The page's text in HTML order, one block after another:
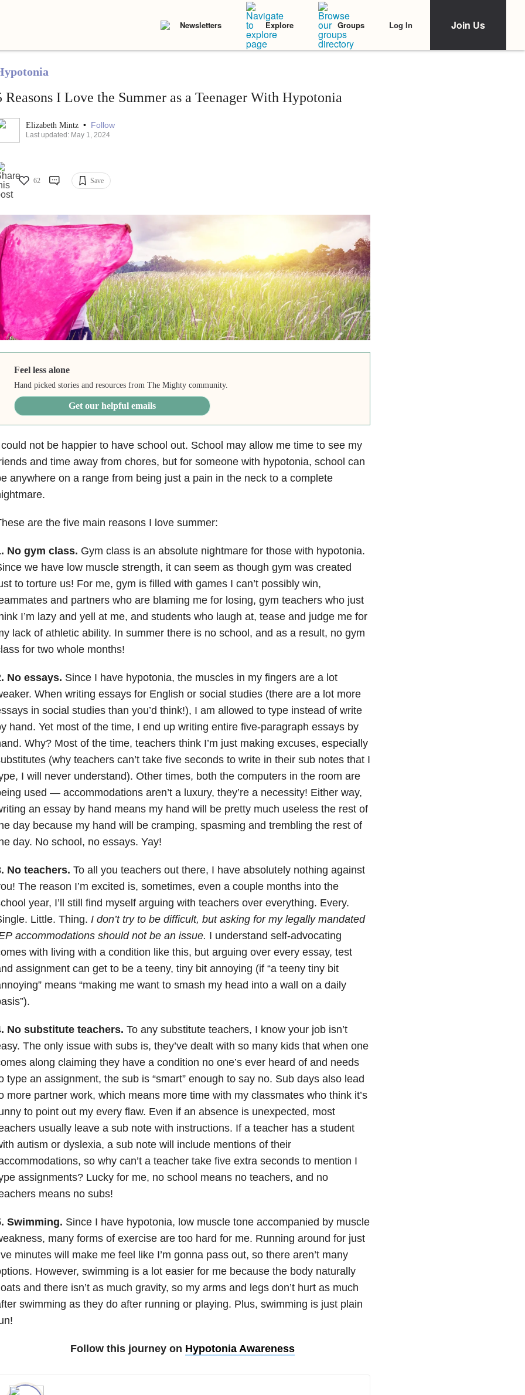
Newsletters Explore Groups Log In Join Us
Reasons I Love the Summer as a Teenager With Hypotonia
Elizabeth Mintz • Follow
Last updated: May 1, 2024
62 Save
Feel less alone
Hand picked stories and resources from The Mighty community.
Get our helpful emails
not be happier to have school out. School may allow me time to see my
and time away from chores, but for someone with hypotonia, school can
anywhere on a range from being just a pain in the neck to a complete
are the five main reasons I love summer:
No gym class. Gym class is an absolute nightmare for those with hypotonia.
we have low muscle strength, it can seem as though gym was created
to torture us! For me, gym is filled with games I can’t possibly win,
and partners who are blaming me for losing, gym teachers who just
I’m lazy and yell at me, and students who laugh at, tease and judge me for
lack of athletic ability. In summer there is no school, and as a result, no gym
for two whole months!
No essays. Since I have hypotonia, the muscles in my fingers are a lot
When writing essays for English or social studies (there are a lot more
in social studies than you’d think!), I am allowed to type instead of write
hand. Yet most of the time, I end up writing entire five-paragraph essays by
Why? Most of the time, teachers think I’m just making excuses, especially
(why teachers can’t take five seconds to write in their sub notes that I
I will never understand). Other times, both the computers in the room are
used — accommodations aren’t a luxury, they’re a necessity! Either way,
an essay by hand means my hand will be pretty much useless the rest of
day because my hand will be cramping, spasming and trembling the rest of
day. No school, no essays. Yay!
No teachers. To all you teachers out there, I have absolutely nothing against
The reason I’m excited is, sometimes, even a couple months into the
year, I’ll still find myself arguing with teachers over everything. Every.
Little. Thing. I don’t try to be difficult, but asking for my ​legally mandated
accommodations should not be an issue. I understand self-advocating
with living with a condition like this, but arguing over every essay, test
assignment can get to be a teeny, tiny bit annoying (if “a teeny tiny bit
means “making me want to smash my head into a wall on a daily
No substitute teachers. To any substitute teachers, I know your job isn’t
The only issue with subs is, they’ve dealt with so many kids that when one
along claiming they have a condition no one’s ever heard of and needs
type an assignment, the sub is “smart” enough to say no. Sub days also lead
more partner work, which means more time with my classmates who think it’s
to point out my every flaw. Even if an absence is unexpected, most
usually leave a sub note with instructions. If a teacher has a student
autism or dyslexia, a sub note will include mentions of their
so why can’t a teacher take five extra seconds to mention I
assignments? Lucky for me, no school means no teachers, and no
means no subs!
Swimming. Since I have hypotonia, low muscle tone accompanied by muscle
many forms of exercise are too hard for me. Running around for just
minutes will make me feel like I’m gonna pass out, so there aren’t many
However, swimming is a lot easier for me because the body naturally
and there isn’t as much gravity, so my arms and legs don’t hurt as much
swimming as they do after running or playing. Plus, swimming is just plain
Follow this journey on Hypotonia Awareness